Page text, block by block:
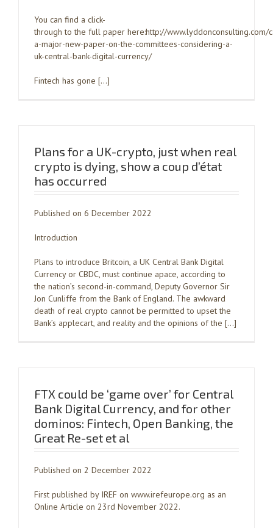
You can find a click-
through to the full paper here:http://www.lyddonconsulting.com/
a-major-new-paper-on-the-committees-considering-a-
uk-central-bank-digital-currency/
Fintech has gone […]
Plans for a UK-crypto, just when real
crypto is dying, show a coup d’état
has occurred
Published on 6 December 2022
Introduction
Plans to introduce Britcoin, a UK Central Bank Digital
Currency or CBDC, must continue apace, according to
the nation’s second-in-command, Deputy Governor Sir
Jon Cunliffe from the Bank of England. The awkward
death of real crypto cannot be permitted to upset the
Bank’s applecart, and reality and the opinions of the […]
FTX could be ‘game over’ for Central
Bank Digital Currency, and for other
dominos: Fintech, Open Banking, the
Great Re-set et al
Published on 2 December 2022
First published by IREF on www.irefeurope.org as an
Online Article on 23rd November 2022.